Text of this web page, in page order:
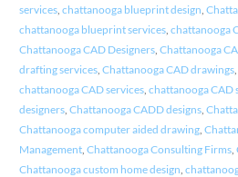
services, chattanooga blueprint design
chattanooga blueprint services, chattanooga
Chattanooga CAD Designers, Chattanooga
drafting services, Chattanooga CAD drawings,
chattanooga CAD services, chattanooga CAD
designers, Chattanooga CADD designs,
Chattanooga computer aided drawing,
Management, Chattanooga Consulting Firms,
Chattanooga custom home design